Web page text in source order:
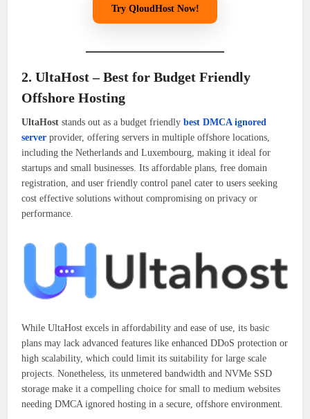
Try QloudHost Now!
2. UltaHost – Best for Budget Friendly
Offshore Hosting
UltaHost stands out as a budget friendlybest DMCA ignored
server provider, offering servers in multiple offshore locations,
including the Netherlands and Luxembourg, making it ideal for
startups and small businesses. Its affordable plans, free domain
registration, and user friendly control panel cater to users seeking
cost effective solutions without compromising on privacy or
performance.
While UltaHost excels in affordability and ease of use, its basic
plans may lack advanced features like enhanced DDoS protection or
high scalability, which could limit its suitability for large scale
projects. Nonetheless, its unmetered bandwidth and NVMe SSD
storage make it a compelling choice for small to medium websites
needing DMCA ignored hosting in a secure, offshore environment.